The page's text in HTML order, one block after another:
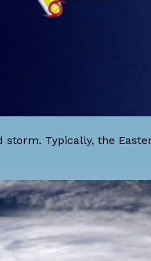
Typically, the